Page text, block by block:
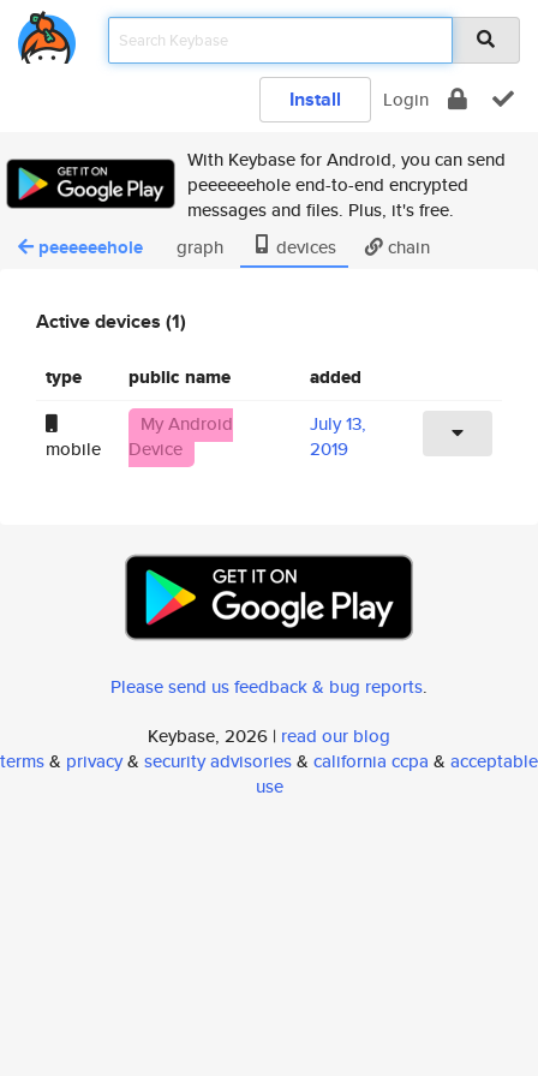
Install Login
With Keybase for Android, you can send
peeeeeehole end-to-end encrypted
messages and files. Plus, it's free.
peeeeeehole graph devices chain
Active devices (1)
type public name added
mobile
My Android
Device
July 13,
2019
Please send us feedback & bug reports.
Keybase, 2026 | read our blog
terms& privacy& security advisories& california ccpa & acceptable
use